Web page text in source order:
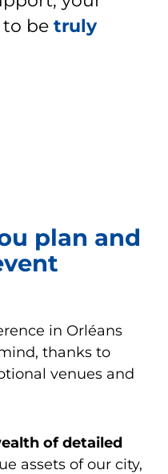
be truly
plan and
in Orléans
thanks to
venues and
of detailed
assets of our city,